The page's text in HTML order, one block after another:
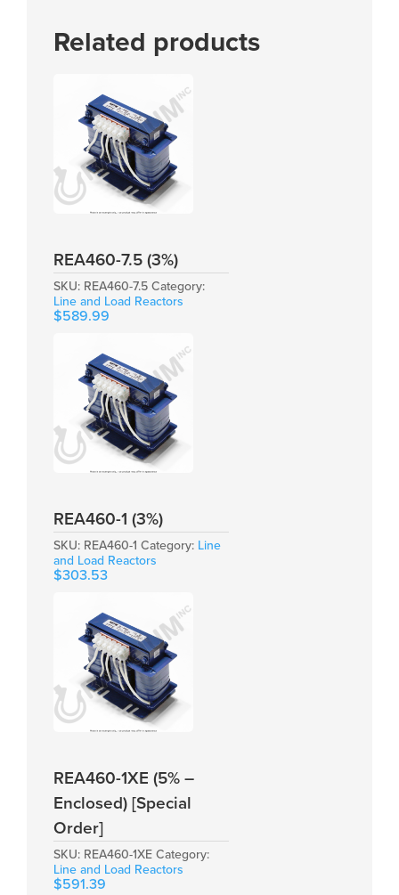
Related products
REA460-7.5 (3%)
SKU: REA460-7.5 Category:
Line and Load Reactors
$589.99
REA460-1 (3%)
SKU: REA460-1 Category: Line
and Load Reactors
$303.53
REA460-1XE (5% –
Enclosed) [Special
Order]
SKU: REA460-1XE Category:
Line and Load Reactors
$591.39